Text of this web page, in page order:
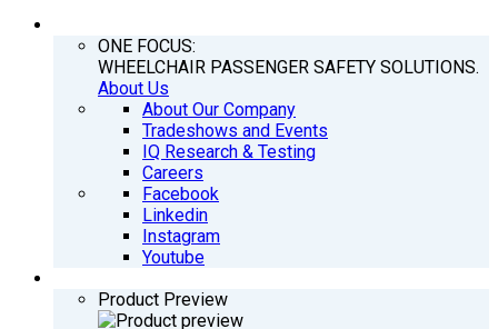
ONE FOCUS:
WHEELCHAIR PASSENGER SAFETY SOLUTIONS.
About Us
About Our Company
Tradeshows and Events
IQ Research & Testing
Careers
Facebook
Linkedin
Instagram
Youtube
Product Preview